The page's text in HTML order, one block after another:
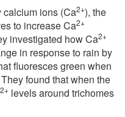
calcium ions (Ca2+), the
to increase Ca2+
investigated how Ca2+
in response to rain by
fluoresces green when
found that when the
2+ levels around trichomes